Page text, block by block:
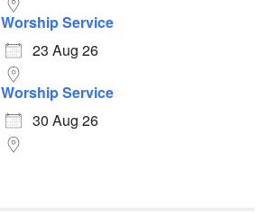
Worship Service
23 Aug 26
Worship Service
30 Aug 26